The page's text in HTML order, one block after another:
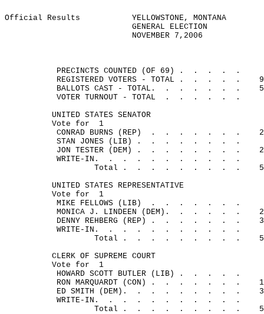
Official Results
YELLOWSTONE, MONTANA
GENERAL ELECTION
NOVEMBER 7,2006
PRECINCTS COUNTED (OF 69) . . . .
.
REGISTERED VOTERS - TOTAL .
. . . .
BALLOTS CAST - TOTAL.
. . . . . .
VOTER TURNOUT - TOTAL
. . . . .
.
UNITED STATES SENATOR
Vote for
1
CONRAD BURNS (REP)
. . . . . . .
STAN JONES (LIB) .
. . . . . .
.
JON TESTER (DEM) .
. . . . . . .
WRITE-IN.
. . . . . . . . .
.
Total .
. . . . . . . .
UNITED STATES REPRESENTATIVE
Vote for
1
MIKE FELLOWS (LIB)
. . . . . .
.
MONICA J. LINDEEN (DEM).
. . . . .
DENNY REHBERG (REP) .
. . . . . .
WRITE-IN.
. . . . . . . . .
.
Total .
. . . . . . . .
CLERK OF SUPREME COURT
Vote for
1
HOWARD SCOTT BUTLER (LIB) .
. . .
.
RON MARQUARDT (CON) .
. . . . . .
ED SMITH (DEM).
. . . . . . . .
WRITE-IN.
. . . . . . . . .
.
Total .
. . . . . . . .